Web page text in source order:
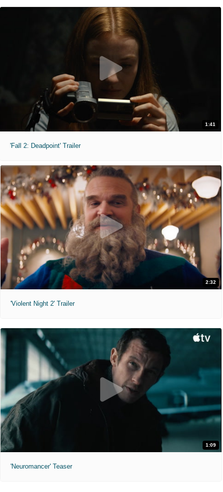
1:41
'Fall 2: Deadpoint' Trailer
2:32
'Violent Night 2' Trailer
1:09
'Neuromancer' Teaser